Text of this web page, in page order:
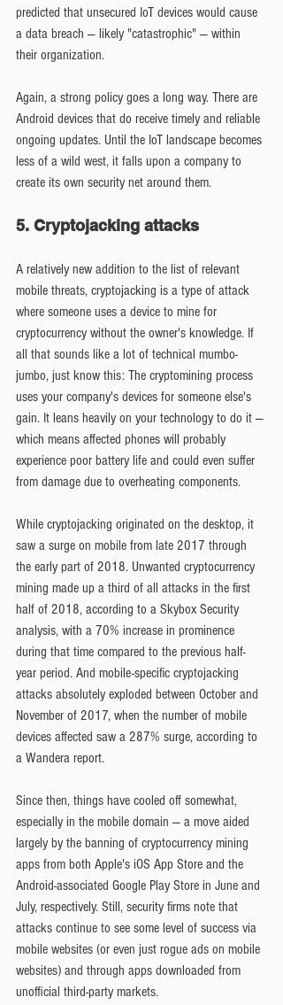
predicted that unsecured IoT devices would cause
a data breach — likely "catastrophic" — within
their organization.
Again, a strong policy goes a long way. There are
Android devices that do receive timely and reliable
ongoing updates. Until the IoT landscape becomes
less of a wild west, it falls upon a company to
create its own security net around them.
5. Cryptojacking attacks
A relatively new addition to the list of relevant
mobile threats, cryptojacking is a type of attack
where someone uses a device to mine for
cryptocurrency without the owner's knowledge. If
all that sounds like a lot of technical mumbo-
jumbo, just know this: The cryptomining process
uses your company's devices for someone else's
gain. It leans heavily on your technology to do it —
which means affected phones will probably
experience poor battery life and could even suffer
from damage due to overheating components.
While cryptojacking originated on the desktop, it
saw a surge on mobile from late 2017 through
the early part of 2018. Unwanted cryptocurrency
mining made up a third of all attacks in the first
half of 2018, according to a Skybox Security
analysis, with a 70% increase in prominence
during that time compared to the previous half-
year period. And mobile-specific cryptojacking
attacks absolutely exploded between October and
November of 2017, when the number of mobile
devices affected saw a 287% surge, according to
a Wandera report.
Since then, things have cooled off somewhat,
especially in the mobile domain — a move aided
largely by the banning of cryptocurrency mining
apps from both Apple's iOS App Store and the
Android-associated Google Play Store in June and
July, respectively. Still, security firms note that
attacks continue to see some level of success via
mobile websites (or even just rogue ads on mobile
websites) and through apps downloaded from
unofficial third-party markets.